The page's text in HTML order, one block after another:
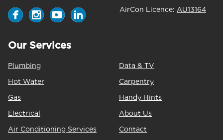
AirCon Licence: AU13164
Our Services
Plumbing
Hot Water
Gas
Electrical
Air Conditioning Services
Data & TV
Carpentry
Handy Hints
About Us
Contact